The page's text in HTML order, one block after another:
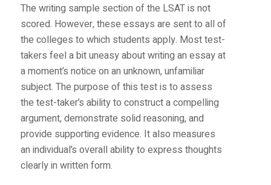
The writing sample section of the LSAT is not
scored. However, these essays are sent to all of
the colleges to which students apply. Most test-
takers feel a bit uneasy about writing an essay at
a moment’s notice on an unknown, unfamiliar
subject. The purpose of this test is to assess
the test-taker’s ability to construct a compelling
argument, demonstrate solid reasoning, and
provide supporting evidence. It also measures
an individual’s overall ability to express thoughts
clearly in written form.